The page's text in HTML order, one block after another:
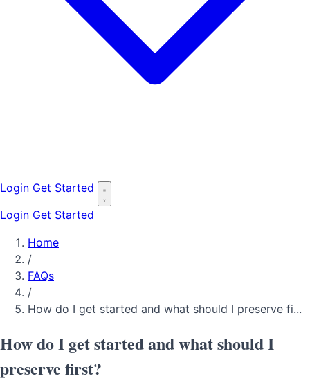
Login Get Started
Login Get Started
Home
/
FAQs
/
How do I get started and what should I preserve fi...
How do I get started and what should I
preserve first?